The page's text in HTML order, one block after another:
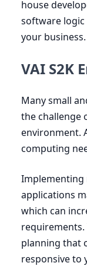
house
software
your business.
VAI S2K
Many small
the challenge
environment.
computing
Implementing
applications
which can
planning that
responsive to